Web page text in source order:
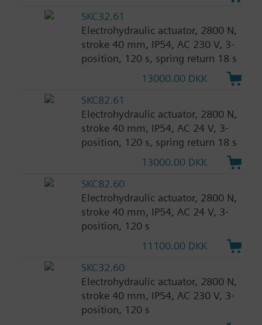
SKC32.61
Electrohydraulic actuator, 2800 N,
stroke 40 mm, IP54, AC 230 V, 3-
position, 120 s, spring return 18 s
13000.00 DKK
SKC82.61
Electrohydraulic actuator, 2800 N,
stroke 40 mm, IP54, AC 24 V, 3-
position, 120 s, spring return 18 s
13000.00 DKK
SKC82.60
Electrohydraulic actuator, 2800 N,
stroke 40 mm, IP54, AC 24 V, 3-
position, 120 s
11100.00 DKK
SKC32.60
Electrohydraulic actuator, 2800 N,
stroke 40 mm, IP54, AC 230 V, 3-
position, 120 s